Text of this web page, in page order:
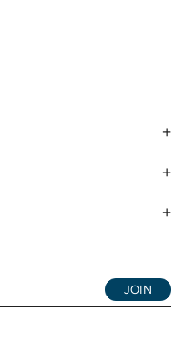
JOIN